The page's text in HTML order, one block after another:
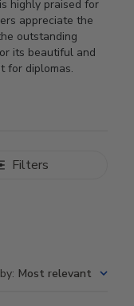
highly praised for
appreciate the
outstanding
its beautiful and
for diplomas.
Filters
: Most relevant